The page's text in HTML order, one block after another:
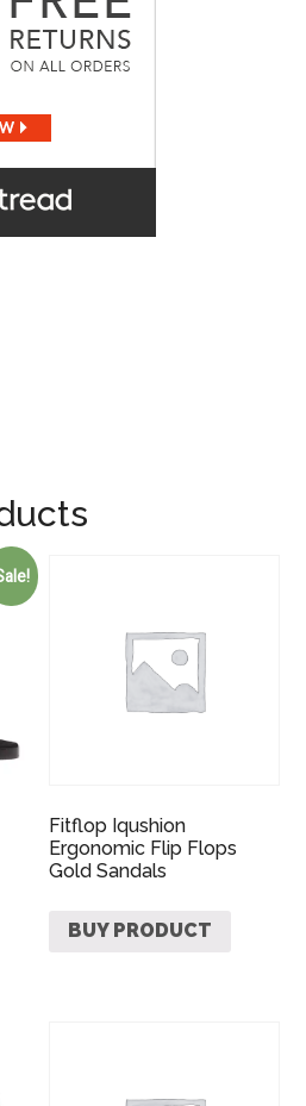
Fitflop Iqushion
Ergonomic Flip Flops
Gold Sandals
BUY PRODUCT